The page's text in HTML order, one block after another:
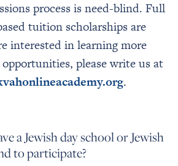
process is need-blind. Full
tuition scholarships are
interested in learning more
please write us at
.
a Jewish day school or Jewish
to participate?